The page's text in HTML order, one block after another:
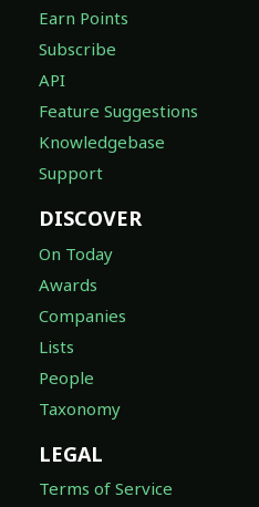
Earn Points
Subscribe
API
Feature Suggestions
Knowledgebase
Support
DISCOVER
On Today
Awards
Companies
Lists
People
Taxonomy
LEGAL
Terms of Service